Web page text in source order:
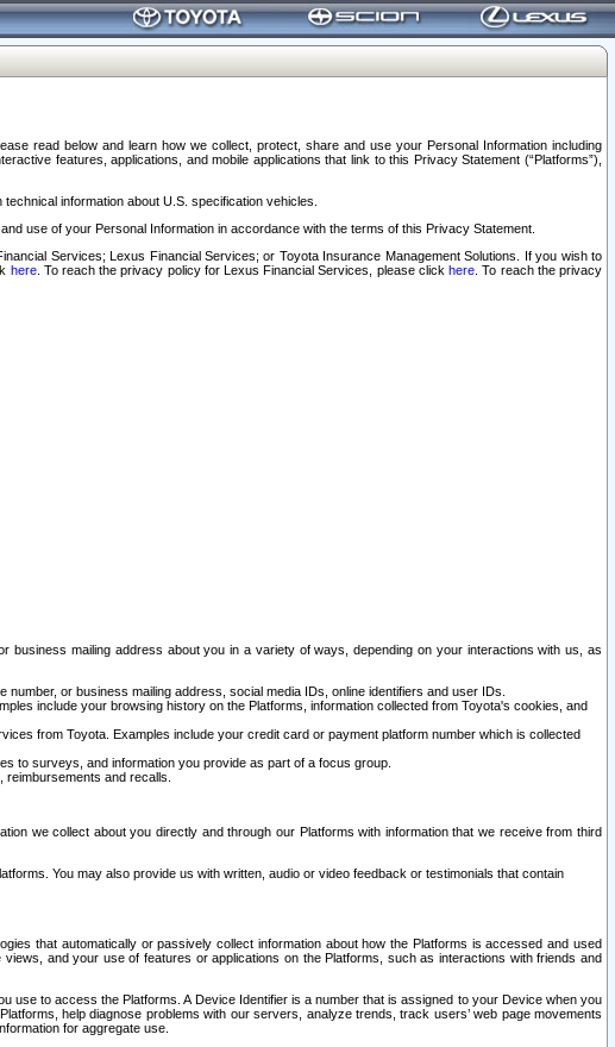
read below and learn how we collect, protect, share and use your Personal Information including
features, applications, and mobile applications that link to this Privacy Statement (“Platforms”),
information about U.S. specification vehicles.
use of your Personal Information in accordance with the terms of this Privacy Statement.
Services; Lexus Financial Services; or Toyota Insurance Management Solutions. If you wish to
here. To reach the privacy policy for Lexus Financial Services, please clickhere . To reach the privacy
mailing address about you in a variety of ways, depending on your interactions with us, as
or business mailing address, social media IDs, online identifiers and user IDs.
include your browsing history on the Platforms, information collected from Toyota's cookies, and
from Toyota. Examples include your credit card or payment platform number which is collected
to surveys, and information you provide as part of a focus group.
and recalls.
we collect about you directly and through our Platforms with information that we receive from third
You may also provide us with written, audio or video feedback or testimonials that contain
that automatically or passively collect information about how the Platforms is accessed and used
and your use of features or applications on the Platforms, such as interactions with friends and
use to access the Platforms. A Device Identifier is a number that is assigned to your Device when you
help diagnose problems with our servers, analyze trends, track users’ web page movements
for aggregate use.